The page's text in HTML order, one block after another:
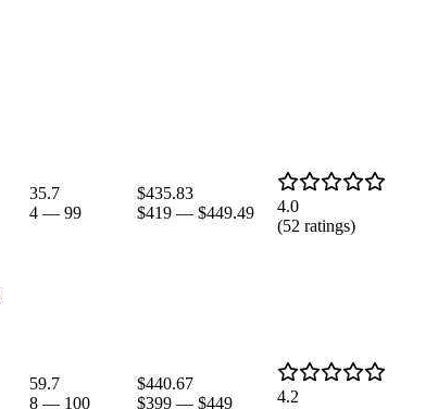
35.7
4 — 99
$435.83
$419 — $449.49
4.0
(52 ratings)
59.7
8 — 100
$440.67
$399 — $449
4.2